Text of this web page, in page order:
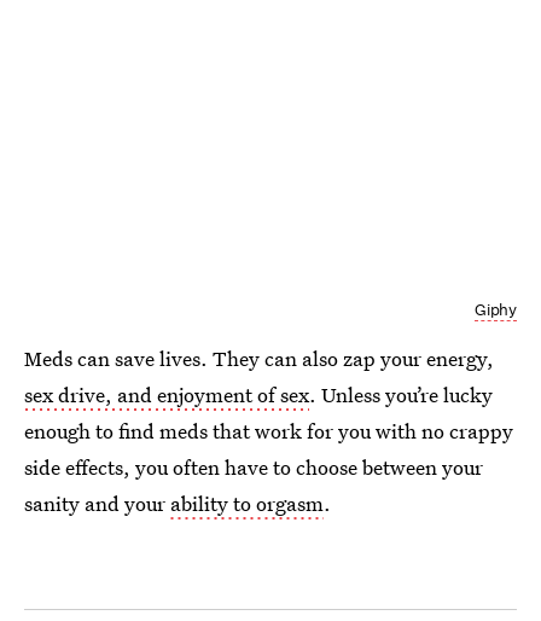
Giphy
Meds can save lives. They can also zap your energy,
sex drive, and enjoyment of sex. Unless you’re lucky
enough to find meds that work for you with no crappy
side effects, you often have to choose between your
sanity and your ability to orgasm.